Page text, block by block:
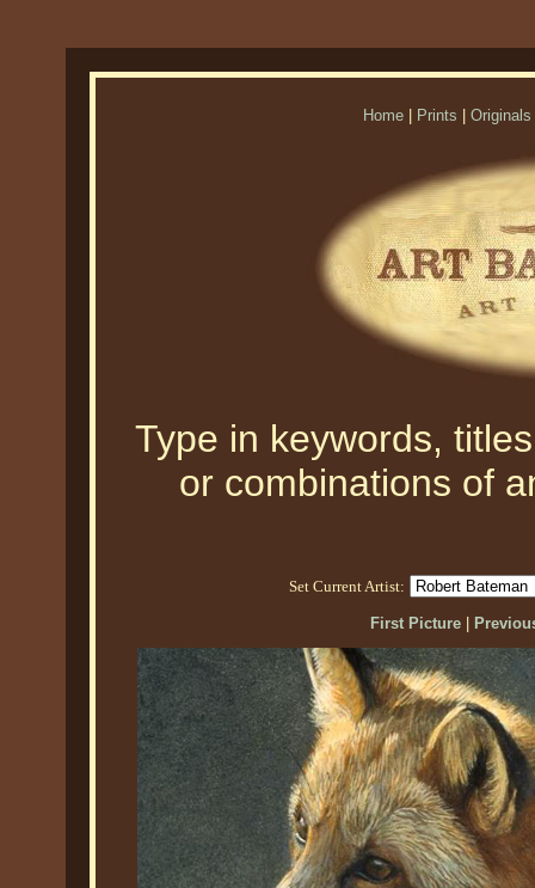
Home Prints Originals
Type in keywords,
or combinations of
Set Current Artist:
First Picture|